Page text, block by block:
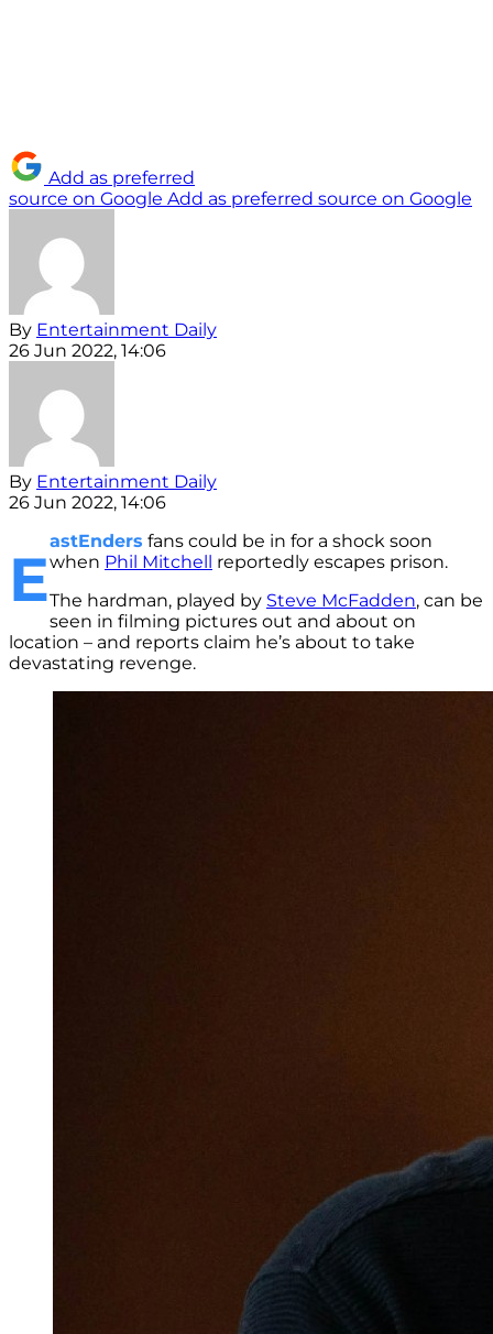
Add as preferred
source on Google Add as preferred source on Google
By Entertainment Daily
26 Jun 2022, 14:06
By Entertainment Daily
26 Jun 2022, 14:06
E
astEnders fans could be in for a shock soon
when Phil Mitchell reportedly escapes prison.
The hardman, played by Steve McFadden, can be
seen in filming pictures out and about on
location – and reports claim he’s about to take
devastating revenge.